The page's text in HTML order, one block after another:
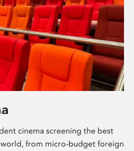
cinema screening the best
from micro-budget foreign